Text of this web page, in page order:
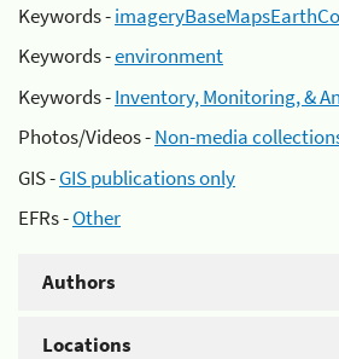
Keywords -
Keywords -environment
Keywords -Inventory, Monitoring, &
Photos/Videos -Non-media
GIS -GIS publications only
EFRs -Other
Authors
Locations